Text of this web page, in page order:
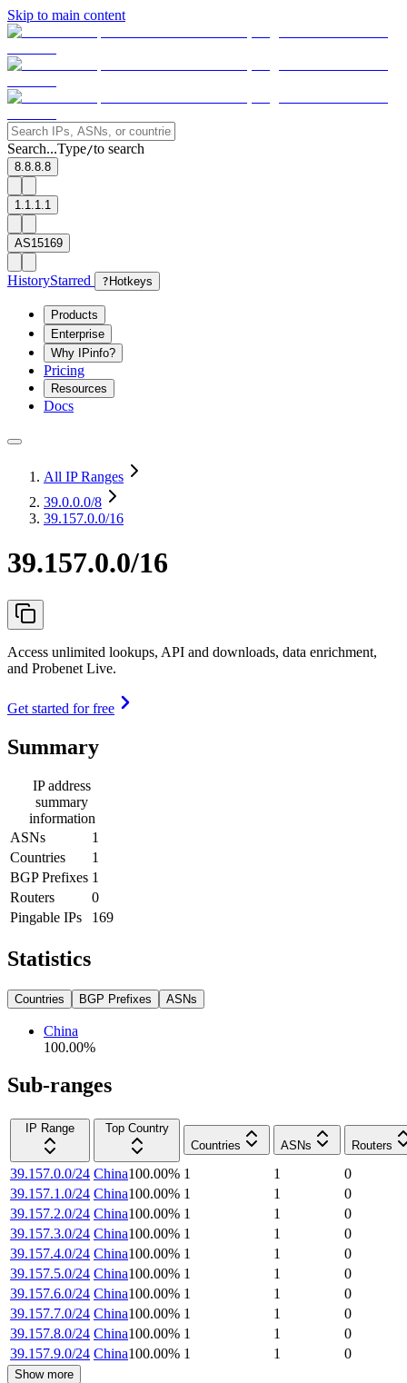
Skip to main content
Search...Type/to search
8.8.8.8
1.1.1.1
AS15169
HistoryStarred ? Hotkeys
Products
Enterprise
Why IPinfo?
Pricing
Resources
Docs
All IP Ranges
39.0.0.0/8
39.157.0.0/16
39.157.0.0/16
Access unlimited lookups, API and downloads, data enrichment,
and Probenet Live.
Get started for free
Summary
IP address
summary
information
ASNs
1
Countries
1
BGP Prefixes 1
Routers
0
Pingable IPs
169
Statistics
Countries BGP Prefixes ASNs
China
100.00%
Sub-ranges
IP Range
Top Country
Countries
ASNs Routers
39.157.0.0/24 China100.00% 1 1
0
39.157.1.0/24 China100.00% 1 1
0
39.157.2.0/24 China100.00% 1 1
0
39.157.3.0/24 China100.00% 1 1
0
39.157.4.0/24 China100.00% 1 1
0
39.157.5.0/24 China100.00% 1 1
0
39.157.6.0/24 China100.00% 1 1
0
39.157.7.0/24 China100.00% 1 1
0
39.157.8.0/24 China100.00% 1 1
0
39.157.9.0/24 China100.00% 1 1 0
Show more